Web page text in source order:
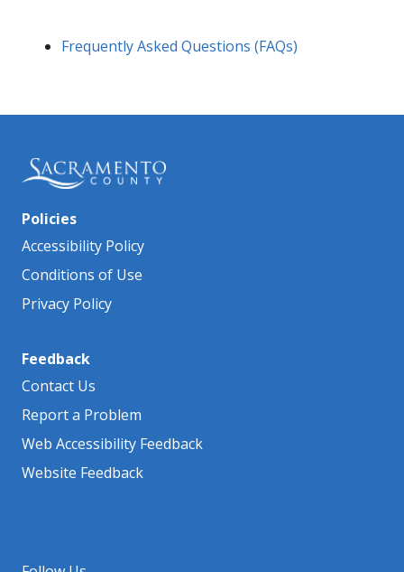
Frequently Asked Questions (FAQs)
Policies
Accessibility Policy
Conditions of Use
Privacy Policy
Feedback
Contact Us
Report a Problem
Web Accessibility Feedback
Website Feedback